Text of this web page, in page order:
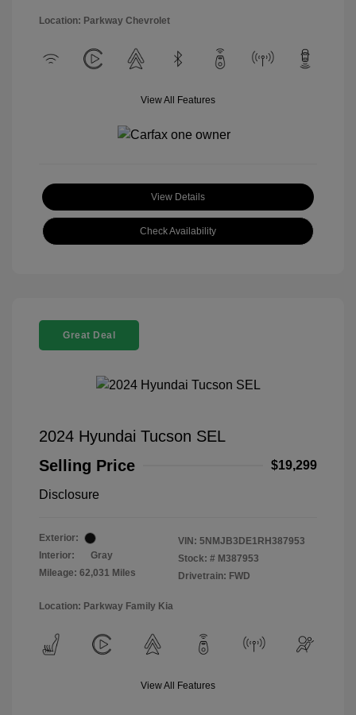
Location: Parkway Chevrolet
View All Features
View Details
Check Availability
Great Deal
2024 Hyundai Tucson SEL
Selling Price
$19,299
Disclosure
Exterior:
Interior:
Gray
Mileage: 62,031 Miles
VIN: 5NMJB3DE1RH387953
Stock: # M387953
Drivetrain: FWD
Location: Parkway Family Kia
View All Features